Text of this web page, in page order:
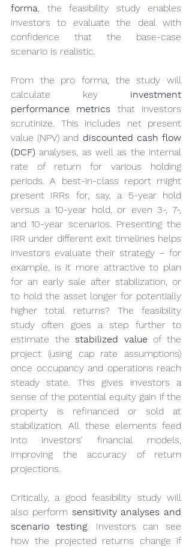
forma, the feasibility study enables
investors to evaluate the deal with
confidence that the base-case
scenario is realistic.
From the pro forma, the study will
calculate key investment
performance metrics that investors
scrutinize. This includes net present
value (NPV) and discounted cash flow
(DCF) analyses, as well as the internal
rate of return for various holding
periods. A best-in-class report might
present IRRs for, say, a 5-year hold
versus a 10-year hold, or even 3-, 7-,
and 10-year scenarios. Presenting the
IRR under different exit timelines helps
investors evaluate their strategy – for
example, is it more attractive to plan
for an early sale after stabilization, or
to hold the asset longer for potentially
higher total returns? The feasibility
study often goes a step further to
estimate the stabilized value of the
project (using cap rate assumptions)
once occupancy and operations reach
steady state. This gives investors a
sense of the potential equity gain if the
property is refinanced or sold at
stabilization. All these elements feed
into investors’ financial models,
improving the accuracy of return
projections.
Critically, a good feasibility study will
also perform sensitivity analyses and
scenario testing. Investors can see
how the projected returns change if